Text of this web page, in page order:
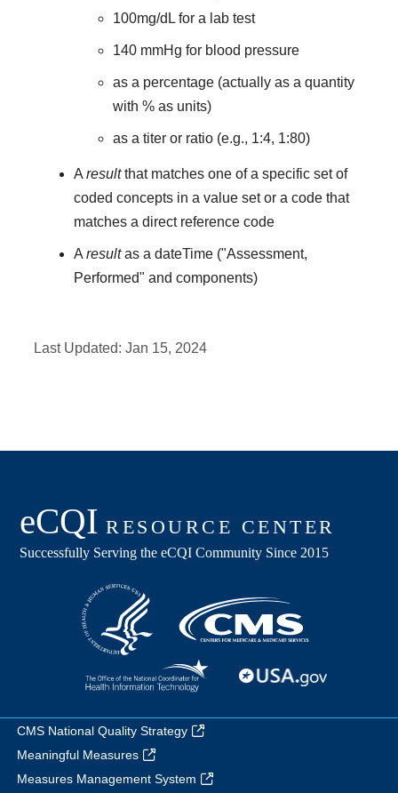
100mg/dL for a lab test
140 mmHg for blood pressure
as a percentage (actually as a quantity
with % as units)
as a titer or ratio (e.g., 1:4, 1:80)
A resultthat matches one of a specific set of
coded concepts in a value set or a code that
matches a direct reference code
A resultas a dateTime ("Assessment,
Performed" and components)
Last Updated:Jan 15, 2024
CMS National Quality Strategy
Meaningful Measures
Measures Management System